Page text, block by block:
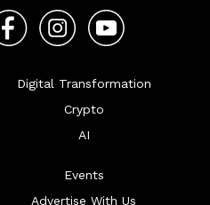
Digital Transformation
Crypto
AI
Events
Advertise With Us